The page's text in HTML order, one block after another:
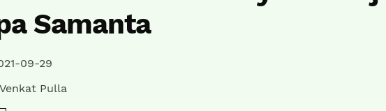
Samanta
09-29
Venkat Pulla